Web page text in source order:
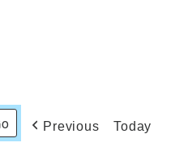
Previous Today